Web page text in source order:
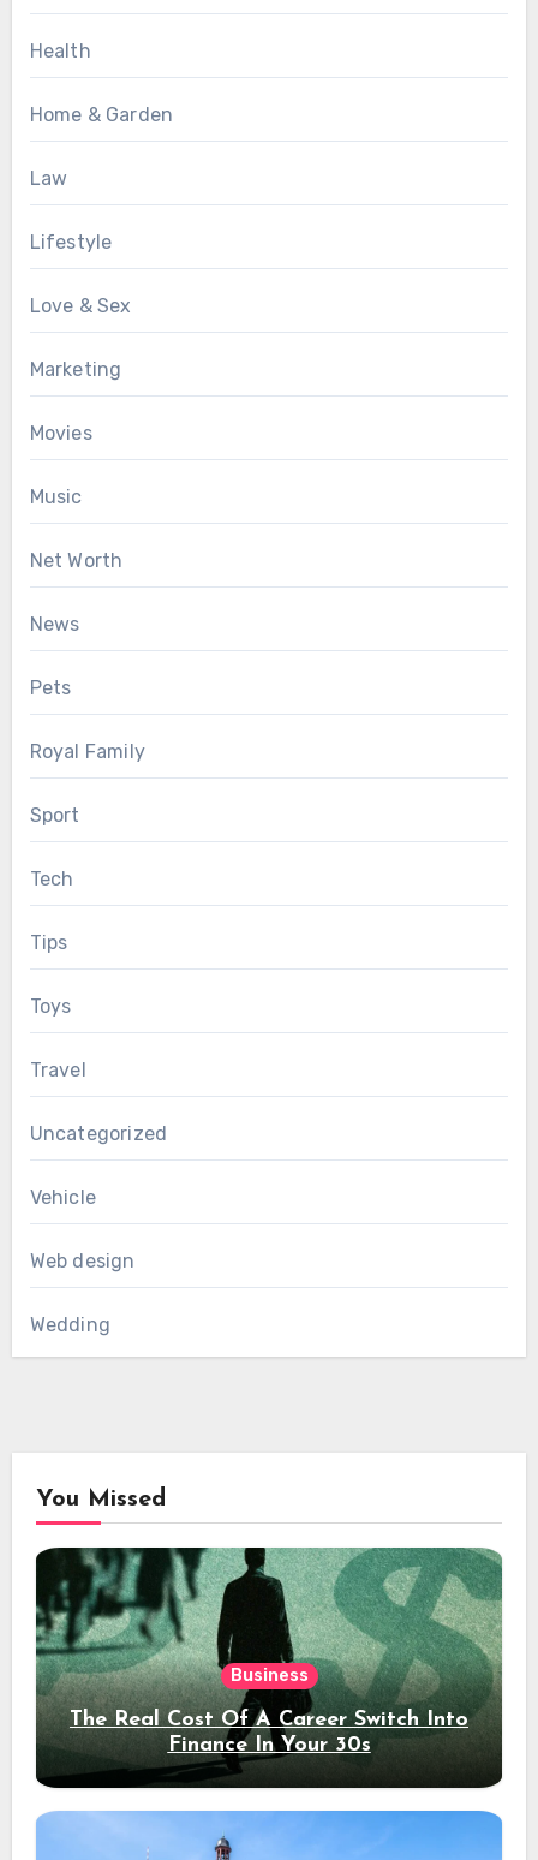
Health
Home & Garden
Law
Lifestyle
Love & Sex
Marketing
Movies
Music
Net Worth
News
Pets
Royal Family
Sport
Tech
Tips
Toys
Travel
Uncategorized
Vehicle
Web design
Wedding
You Missed
Business
The Real Cost Of A Career Switch Into
Finance In Your 30s